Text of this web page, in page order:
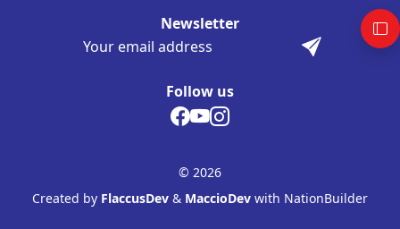
Follow us
Newsletter
© 2026
Created by FlaccusDev & MaccioDev with NationBuilder